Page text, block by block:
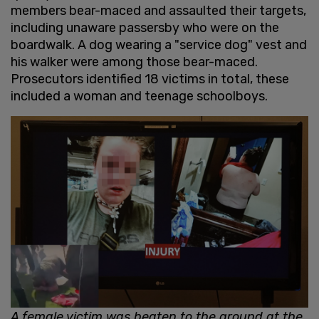
members bear-maced and assaulted their targets,
including unaware passersby who were on the
boardwalk. A dog wearing a "service dog" vest and
his walker were among those bear-maced.
Prosecutors identified 18 victims in total, these
included a woman and teenage schoolboys.